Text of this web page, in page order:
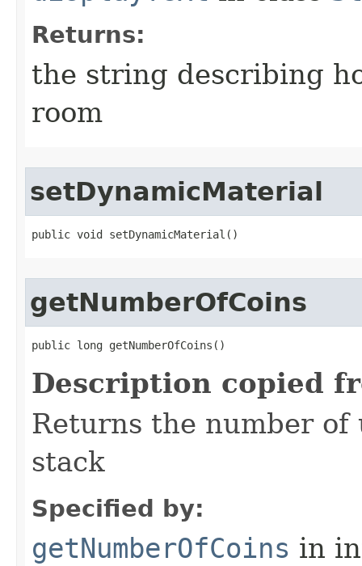
Returns:
the string describing
room
setDynamicMaterial
public void setDynamicMaterial()
getNumberOfCoins
public long getNumberOfCoins()
Description copied
Returns the number
stack
Specified by:
getNumberOfCoins in